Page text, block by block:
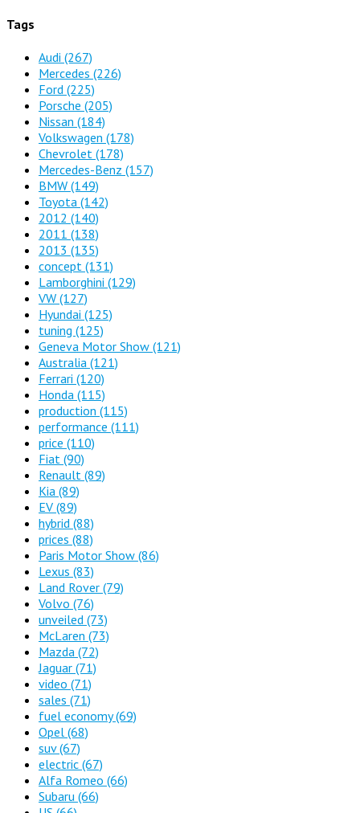
Tags
Audi (267)
Mercedes (226)
Ford (225)
Porsche (205)
Nissan (184)
Volkswagen (178)
Chevrolet (178)
Mercedes-Benz (157)
BMW (149)
Toyota (142)
2012 (140)
2011 (138)
2013 (135)
concept (131)
Lamborghini (129)
VW (127)
Hyundai (125)
tuning (125)
Geneva Motor Show (121)
Australia (121)
Ferrari (120)
Honda (115)
production (115)
performance (111)
price (110)
Fiat (90)
Renault (89)
Kia (89)
EV (89)
hybrid (88)
prices (88)
Paris Motor Show (86)
Lexus (83)
Land Rover (79)
Volvo (76)
unveiled (73)
McLaren (73)
Mazda (72)
Jaguar (71)
video (71)
sales (71)
fuel economy(69)
Opel (68)
suv(67)
electric (67)
Alfa Romeo (66)
Subaru (66)